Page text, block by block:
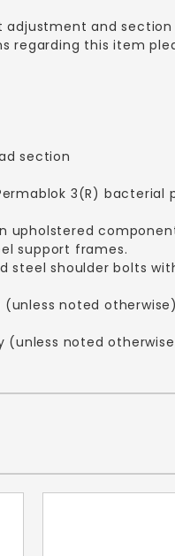
adjustment and
regarding this item
section
3(R) bacterial
upholstered
support frames.
steel shoulder bolts
noted
noted